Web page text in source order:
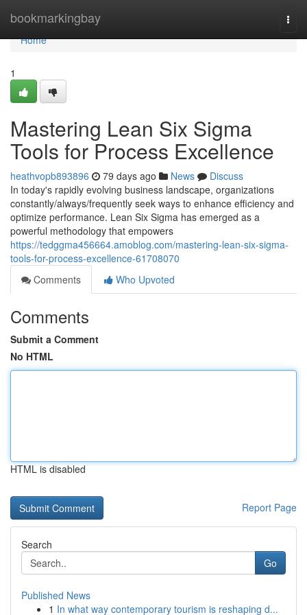
bookmarkingbay
Home
Home
1
Mastering Lean Six Sigma
Tools for Process Excellence
heathvopb893896 79 days ago News
Discuss
In today's rapidly evolving business landscape, organizations
constantly/always/frequently seek ways to enhance efficiency and
optimize performance. Lean Six Sigma has emerged as a
powerful methodology that empowers
https://tedggma456664.amoblog.com/mastering-lean-six-sigma-
tools-for-process-excellence-61708070
Comments
Who Upvoted
Comments
Submit a Comment
No HTML
HTML is disabled
Report Page
Search
Go
Published News
1 In what way contemporary tourism is reshaping d...